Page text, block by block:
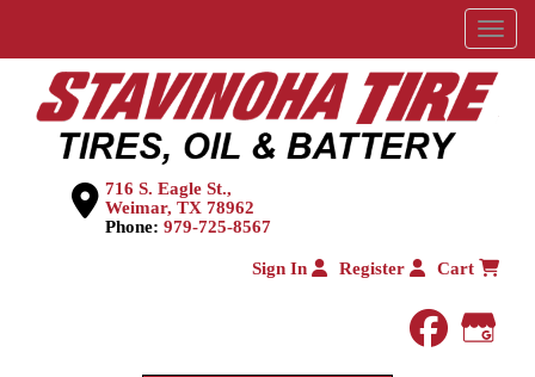
Menu
716 S. Eagle St.,
Weimar, TX 78962
Phone: 979-725-8567
Sign In Register Cart